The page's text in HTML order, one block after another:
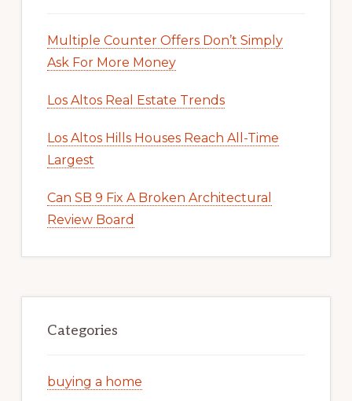
Multiple Counter Offers Don’t Simply
Ask For More Money
Los Altos Real Estate Trends
Los Altos Hills Houses Reach All-Time
Largest
Can SB 9 Fix A Broken Architectural
Review Board
Categories
buying a home